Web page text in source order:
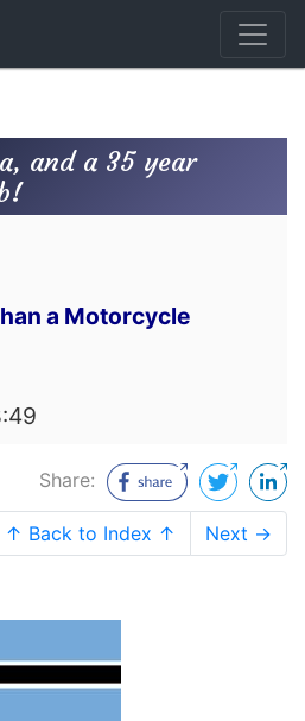
and a 35 year
a Motorcycle
Share:
↑ Back to Index ↑ Next →